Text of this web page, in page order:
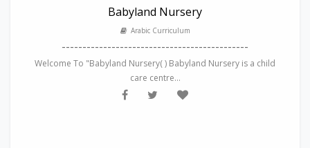
Babyland Nursery
Arabic Curriculum
---------------------------------------------
Welcome To "Babyland Nursery( ) Babyland Nursery is a child
care centre...